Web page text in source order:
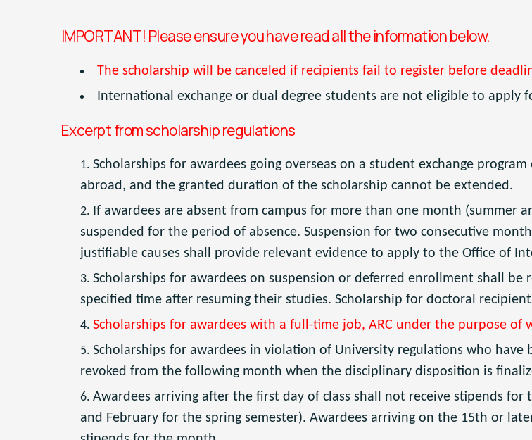
IMPORTANT! Please ensure you have read all the information below.
The scholarship will be canceled if recipients fail to register before
International exchange or dual degree students are not eligible to apply
Excerpt from scholarship regulations
Scholarships for awardees going overseas on a student exchange
abroad, and the granted duration of the scholarship cannot be extended.
If awardees are absent from campus for more than one month (summer
suspended for the period of absence. Suspension for two consecutive
justifiable causes shall provide relevant evidence to apply to the Office of
Scholarships for awardees on suspension or deferred enrollment shall
specified time after resuming their studies. Scholarship for doctoral
Scholarships for awardees with a full-time job, ARC under the purpose of
Scholarships for awardees in violation of University regulations who
revoked from the following month when the disciplinary disposition is
Awardees arriving after the first day of class shall not receive stipends
and February for the spring semester). Awardees arriving on the 15th or